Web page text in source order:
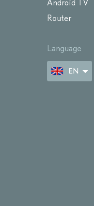
Android TV
Router
Language
EN